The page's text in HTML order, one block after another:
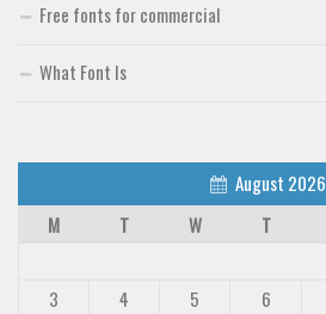
Free fonts for commercial
What Font Is
August 2026
M
T W T
3
4 5 6